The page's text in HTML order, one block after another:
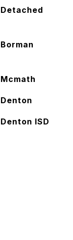
Detached
Borman
Mcmath
Denton
Denton ISD